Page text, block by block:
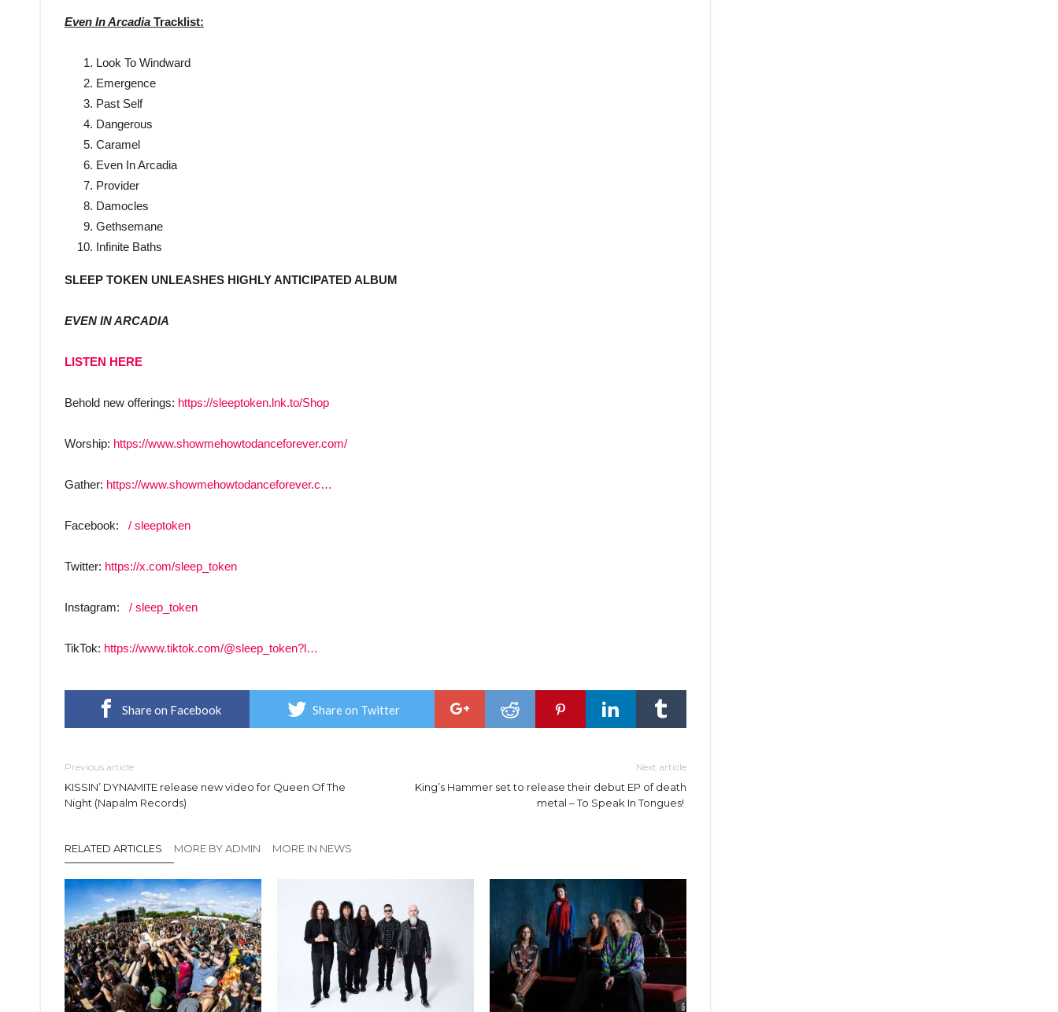
Even In Arcadia Tracklist:
Look To Windward
Emergence
Past Self
Dangerous
Caramel
Even In Arcadia
Provider
Damocles
Gethsemane
Infinite Baths
SLEEP TOKEN UNLEASHES HIGHLY ANTICIPATED ALBUM
EVEN IN ARCADIA
LISTEN HERE
Behold new offerings: https://sleeptoken.lnk.to/Shop
Worship: https://www.showmehowtodanceforever.com/
Gather: https://www.showmehowtodanceforever.c…
Facebook: / sleeptoken
Twitter: https://x.com/sleep_token
Instagram: / sleep_token
TikTok: https://www.tiktok.com/@sleep_token?l…
Share on Facebook Share on Twitter
Previous article
KISSIN’ DYNAMITE release new video for Queen Of The
Night (Napalm Records)
Next article
King’s Hammer set to release their debut EP of death
metal – To Speak In Tongues!
RELATED ARTICLES MORE BY ADMIN MORE IN NEWS